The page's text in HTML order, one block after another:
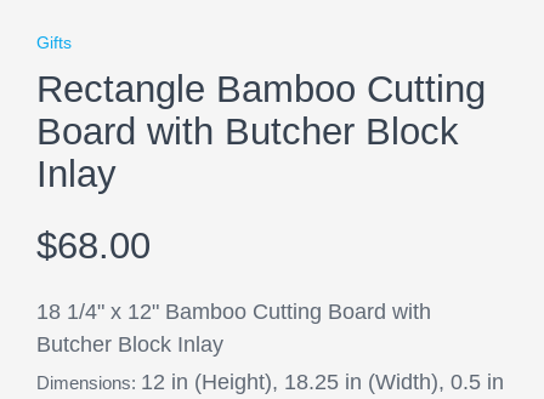
Gifts
Rectangle Bamboo Cutting
Board with Butcher Block
Inlay
$68.00
18 1/4" x 12" Bamboo Cutting Board with
Butcher Block Inlay
Dimensions: 12 in (Height), 18.25 in (Width), 0.5 in